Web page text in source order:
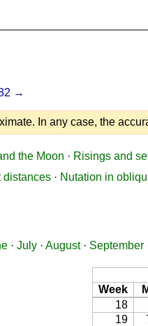
→
In any case, the
the Moon · Risings and
distances · Nutation in
· July · August· September
Week
18
19